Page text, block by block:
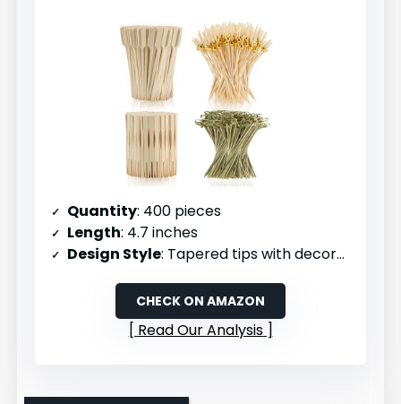
Quantity: 400 pieces
Length: 4.7 inches
Design Style: Tapered tips with decorative tops
CHECK ON AMAZON
Read Our Analysis